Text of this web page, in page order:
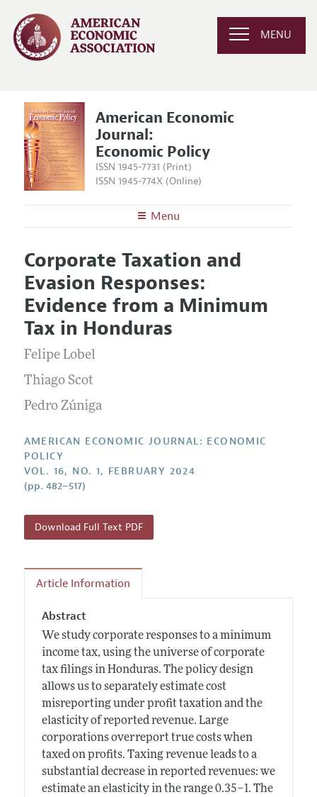
MENU
American Economic
Journal:
Economic Policy
ISSN 1945-7731 (Print)
ISSN 1945-774X (Online)
Menu
Editors
Editorial Policy
Annual Report of the Editor
Editorial Process: Discussions with the Editors
Research Highlights
Contact Information
Articles and Issues
Current Issue
All Issues
Forthcoming Articles
Information for Authors and Reviewers
Submission Guidelines
Style Guide
Reviewer Guidelines
Corporate Taxation and
Evasion Responses:
Evidence from a Minimum
Tax in Honduras
Felipe Lobel
Thiago Scot
Pedro Zúniga
AMERICAN ECONOMIC JOURNAL: ECONOMIC
POLICY
VOL. 16, NO. 1, FEBRUARY 2024
(pp. 482–517)
Download Full Text PDF
Article Information
Abstract
We study corporate responses to a minimum
income tax, using the universe of corporate
tax filings in Honduras. The policy design
allows us to separately estimate cost
misreporting under profit taxation and the
elasticity of reported revenue. Large
corporations overreport true costs when
taxed on profits. Taxing revenue leads to a
substantial decrease in reported revenues: we
estimate an elasticity in the range 0.35–1. The